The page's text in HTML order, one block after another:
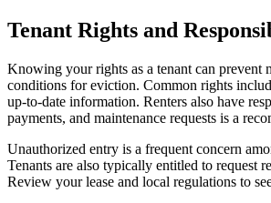
Tenant Rights and
Knowing your rights as a tenant can prevent
conditions for eviction. Common rights
up-to-date information. Renters also have
payments, and maintenance requests is a
Unauthorized entry is a frequent concern
Tenants are also typically entitled to request
Review your lease and local regulations to